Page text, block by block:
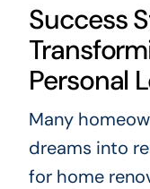
Success
Personal
Many
dreams into
for home